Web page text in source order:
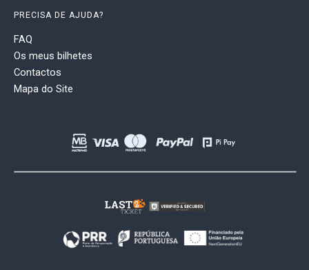
PRECISA DE AJUDA?
FAQ
Os meus bilhetes
Contactos
Mapa do Site